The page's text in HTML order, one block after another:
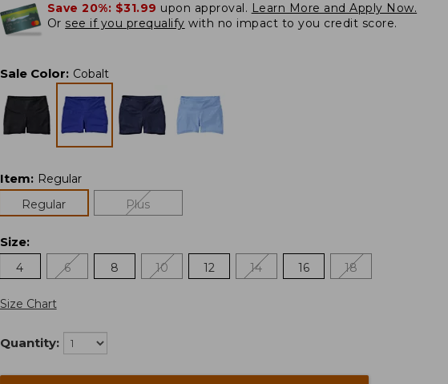
Save 20%: $31.99 upon approval. Learn More and Apply Now.
Or see if you prequalify with no impact to you credit score.
Sale Color: Cobalt
Item: Regular
Regular
Plus
Size:
4
6 8 10 12 14 16 18
Size Chart
Quantity: